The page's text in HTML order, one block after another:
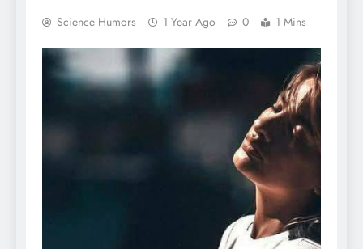
Science Humors 1 Year Ago 0 1 Mins